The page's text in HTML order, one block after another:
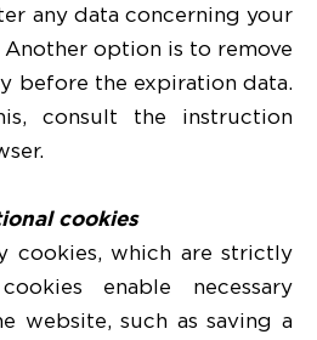
any data concerning your
option is to remove
before the expiration data.
consult the instruction
cookies
cookies, which are strictly
enable necessary
website, such as saving a